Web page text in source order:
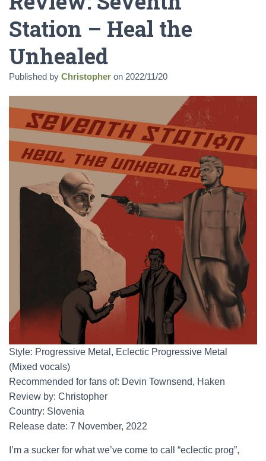
Station – Heal the
Unhealed
Published by Christopher on 2022/11/20
Style: Progressive Metal, Eclectic Progressive Metal
(Mixed vocals)
Recommended for fans of: Devin Townsend, Haken
Review by: Christopher
Country: Slovenia
Release date: 7 November, 2022
I’m a sucker for what we’ve come to call “eclectic prog”,